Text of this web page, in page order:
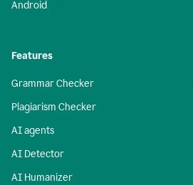
Android
Features
Grammar Checker
Plagiarism Checker
AI agents
AI Detector
AI Humanizer